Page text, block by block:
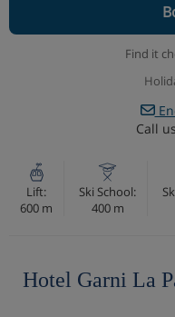
Find it
Call
Lift:
600 m
Ski School:
400 m
Hotel Garni La